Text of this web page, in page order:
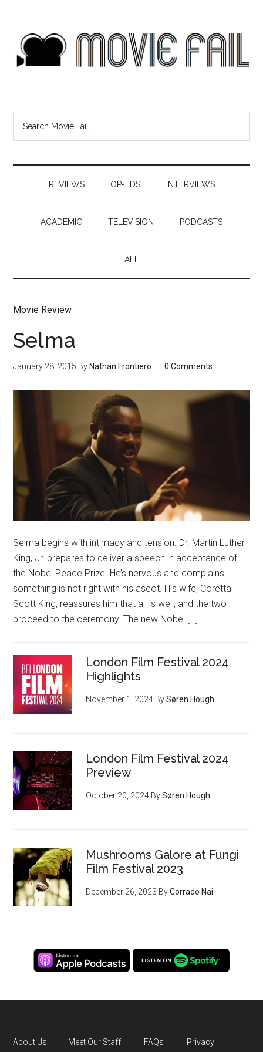
REVIEWS OP-EDS INTERVIEWS
ACADEMIC TELEVISION PODCASTS
ALL
Movie Review
Selma
January 28, 2015 By Nathan Frontiero 0 Comments
Selma begins with intimacy and tension. Dr. Martin Luther
King, Jr. prepares to deliver a speech in acceptance of
the Nobel Peace Prize. He’s nervous and complains
something is not right with his ascot. His wife, Coretta
Scott King, reassures him that all is well, and the two
proceed to the ceremony. The new Nobel […]
London Film Festival 2024
Highlights
November 1, 2024 BySøren Hough
London Film Festival 2024
Preview
October 20, 2024 BySøren Hough
Mushrooms Galore at Fungi
Film Festival 2023
December 26, 2023 ByCorrado Nai
About Us Meet Our Staff FAQs Privacy